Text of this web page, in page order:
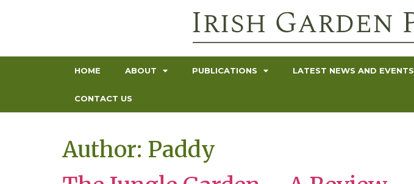
HOME ABOUT PUBLICATIONS LATEST NEWS AND EVENTS
CONTACT US
Author: Paddy